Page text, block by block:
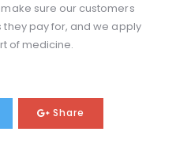
sure our customers
pay for, and we apply
of medicine.
Share